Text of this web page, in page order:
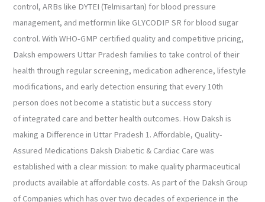
control, ARBs like DYTEI (Telmisartan) for blood pressure
management, and metformin like GLYCODIP SR for blood sugar
control. With WHO-GMP certified quality and competitive pricing,
Daksh empowers Uttar Pradesh families to take control of their
health through regular screening, medication adherence, lifestyle
modifications, and early detection ensuring that every 10th
person does not become a statistic but a success story
of integrated care and better health outcomes. How Daksh is
making a Difference in Uttar Pradesh 1. Affordable, Quality-
Assured Medications Daksh Diabetic & Cardiac Care was
established with a clear mission: to make quality pharmaceutical
products available at affordable costs. As part of the Daksh Group
of Companies which has over two decades of experience in the